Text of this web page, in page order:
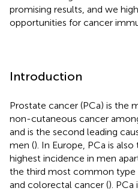
promising results, and we
opportunities for cancer
Introduction
Prostate cancer (PCa) is the
non-cutaneous cancer
and is the second leading
men (). In Europe, PCa is
highest incidence in men
the third most common type
and colorectal cancer (). PCa